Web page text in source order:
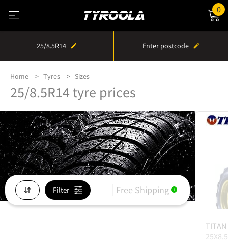
0
25/8.5R14 Enter postcode
Home Tyres Sizes
25/8.5R14 tyre prices
Filter Free Shipping i
TITAN